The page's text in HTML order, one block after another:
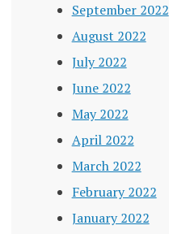
September 2022
August 2022
July 2022
June 2022
May 2022
April 2022
March 2022
February 2022
January 2022